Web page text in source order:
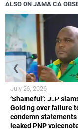
ALSO ON JAMAICA
‘Shameful’: JLP
Golding over failure
condemn statements
leaked PNP
July 26, 2026
❮